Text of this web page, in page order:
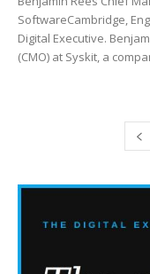
SoftwareCambridge,
Digital Executive.
(CMO) at Syskit, a